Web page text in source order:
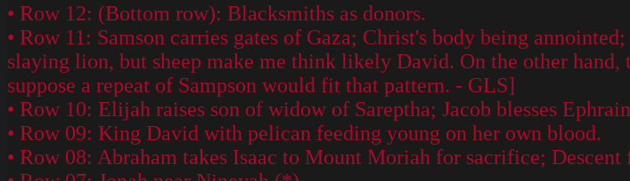
• Row 12: (Bottom row): Blacksmiths as donors.
• Row 11: Samson carries gates of Gaza; Christ's body being
slaying lion, but sheep make me think likely David. On the other hand,
suppose a repeat of Sampson would fit that pattern. - GLS]
• Row 10: Elijah raises son of widow of Sareptha; Jacob blesses
• Row 09: King David with pelican feeding young on her own blood.
• Row 08: Abraham takes Isaac to Mount Moriah for sacrifice;